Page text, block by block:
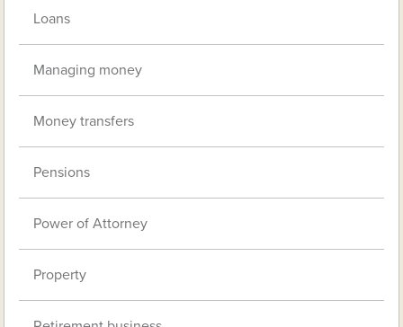
Loans
Managing money
Money transfers
Pensions
Power of Attorney
Property